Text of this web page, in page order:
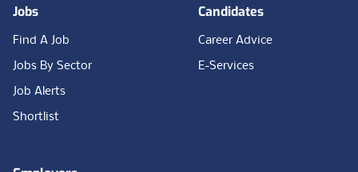
Jobs
Find A Job
Jobs By Sector
Job Alerts
Shortlist
Candidates
Career Advice
E-Services